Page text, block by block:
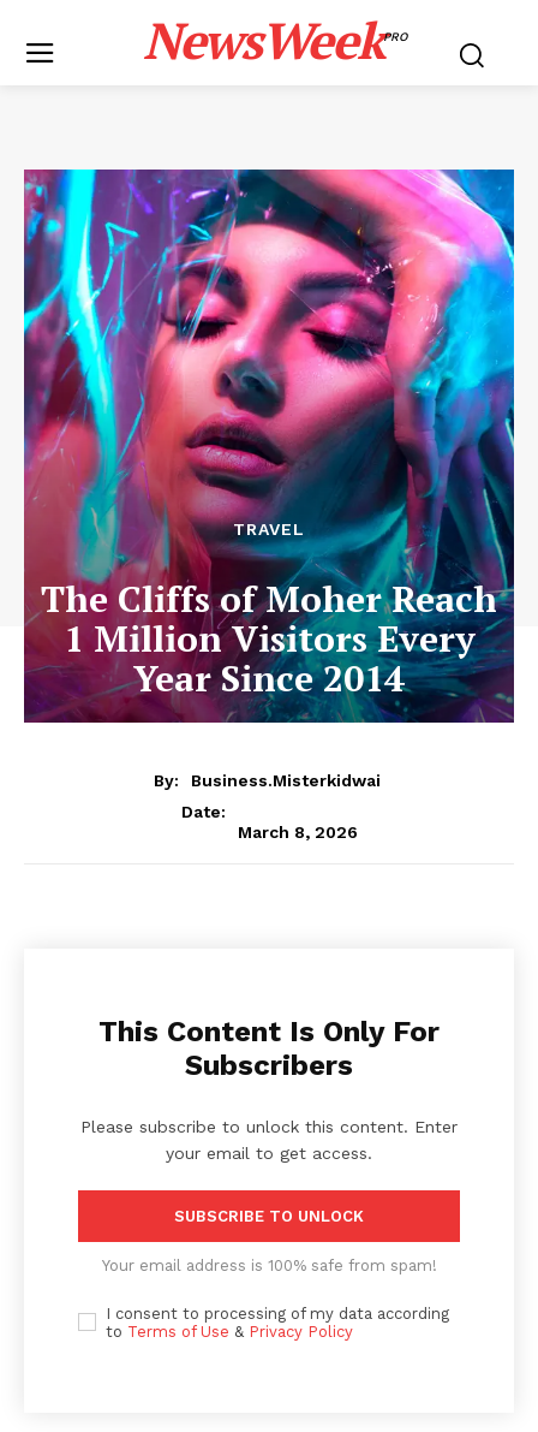
NewsWeekPRO
TRAVEL
The Cliffs of Moher Reach
1 Million Visitors Every
Year Since 2014
By:
Business.misterkidwai
Date:
March 8, 2026
This Content Is Only For
Subscribers
Please subscribe to unlock this content. Enter
your email to get access.
SUBSCRIBE TO UNLOCK
Your email address is 100% safe from spam!
I consent to processing of my data according
to Terms of Use & Privacy Policy